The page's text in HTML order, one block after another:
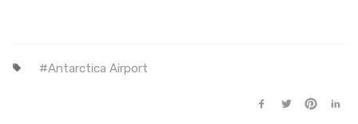
Antarctica Airport